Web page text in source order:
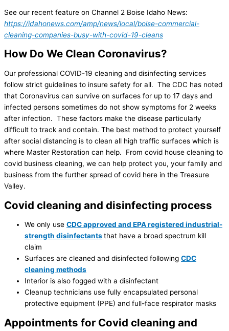
See our recent feature on Channel 2 Boise Idaho News:
https://idahonews.com/amp/news/local/boise-commercial-
cleaning-companies-busy-with-covid-19-cleans
How Do We Clean Coronavirus?
Our professional COVID-19 cleaning and disinfecting services
follow strict guidelines to insure safety for all. The CDC has noted
that Coronavirus can survive on surfaces for up to 17 days and
infected persons sometimes do not show symptoms for 2 weeks
after infection. These factors make the disease particularly
difficult to track and contain. The best method to protect yourself
after social distancing is to clean all high traffic surfaces which is
where Master Restoration can help. From covid house cleaning to
covid business cleaning, we can help protect you, your family and
business from the further spread of covid here in the Treasure
Valley.
Covid cleaning and disinfecting process
We only use CDC approved and EPA registered industrial-
strength disinfectantsthat have a broad spectrum kill
claim
Surfaces are cleaned and disinfected following CDC
cleaning methods
Interior is also fogged with a disinfectant
Cleanup technicians use fully encapsulated personal
protective equipment (PPE) and full-face respirator masks
Appointments for Covid cleaning and